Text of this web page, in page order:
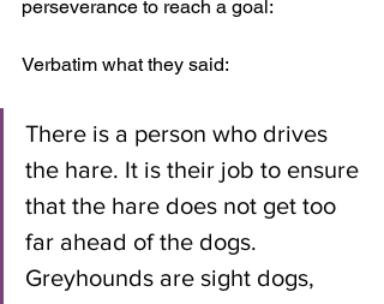
perseverance to reach a goal:
Verbatim what they said:
There is a person who drives
the hare. It is their job to ensure
that the hare does not get too
far ahead of the dogs.
Greyhounds are sight dogs,